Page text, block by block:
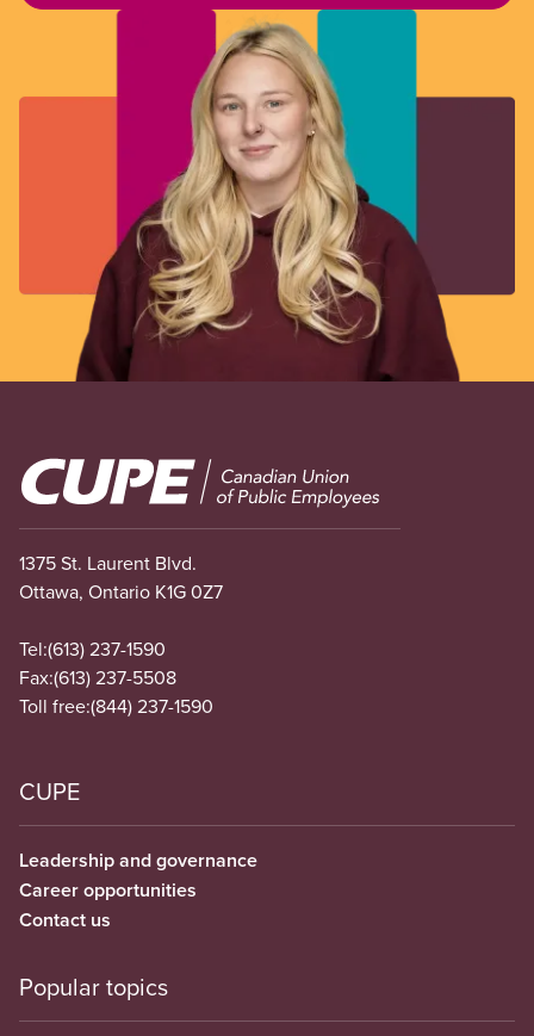
Image
1375 St. Laurent Blvd.
Ottawa, Ontario K1G 0Z7
Tel:(613) 237-1590
Fax:(613) 237-5508
Toll free:(844) 237-1590
CUPE
Leadership and governance
Career opportunities
Contact us
Popular topics